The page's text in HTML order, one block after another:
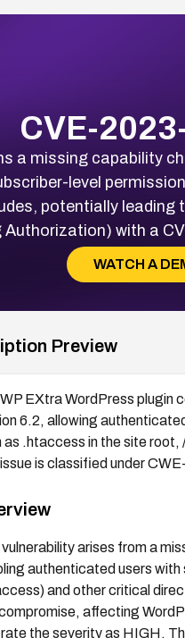
CVE-
a missing capability
level
potentially
with a
WATCH A
Preview
EXtra WordPress plugin
6.2, allowing
as .htaccess in the site
is classified under
arises from a
authenticated users
and other critical
affecting
the severity as HIGH.